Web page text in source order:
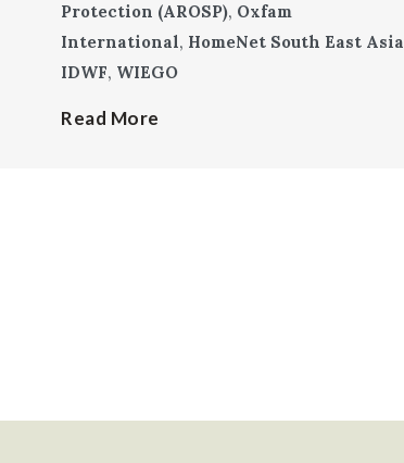
Protection (AROSP), Oxfam
International, HomeNet South East Asia
IDWF, WIEGO
Read More